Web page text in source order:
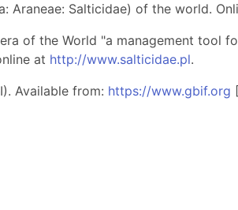
Araneae: Salticidae) of the world.
of the World "a management tool
at http://www.salticidae.pl.
Available from: https://www.gbif.org